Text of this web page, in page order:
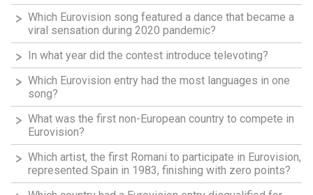
Which Eurovision song featured a dance that became a
viral sensation during 2020 pandemic?
In what year did the contest introduce televoting?
Which Eurovision entry had the most languages in one
song?
What was the first non-European country to compete in
Eurovision?
Which artist, the first Romani to participate in Eurovision,
represented Spain in 1983, finishing with zero points?